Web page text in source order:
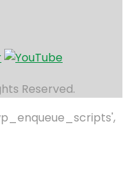
Reserved.